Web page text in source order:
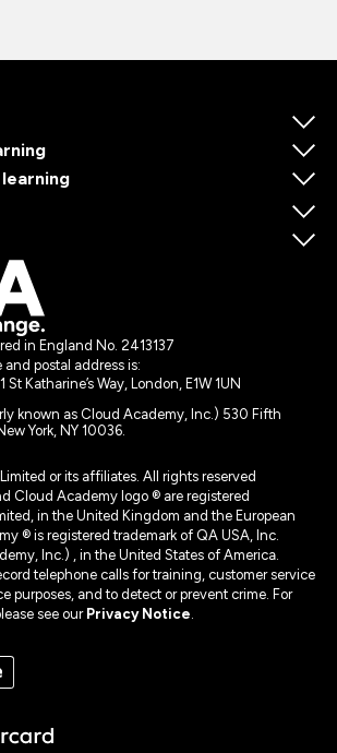
in England No. 2413137
postal address is:
St Katharine’s Way, London, E1W 1UN
known as Cloud Academy, Inc.) 530 Fifth
York, NY 10036.
or its affiliates. All rights reserved
Cloud Academy logo ® are registered
in the United Kingdom and the European
® is registered trademark of QA USA, Inc.
Inc.) , in the United States of America.
telephone calls for training, customer service
purposes, and to detect or prevent crime. For
see our Privacy Notice.